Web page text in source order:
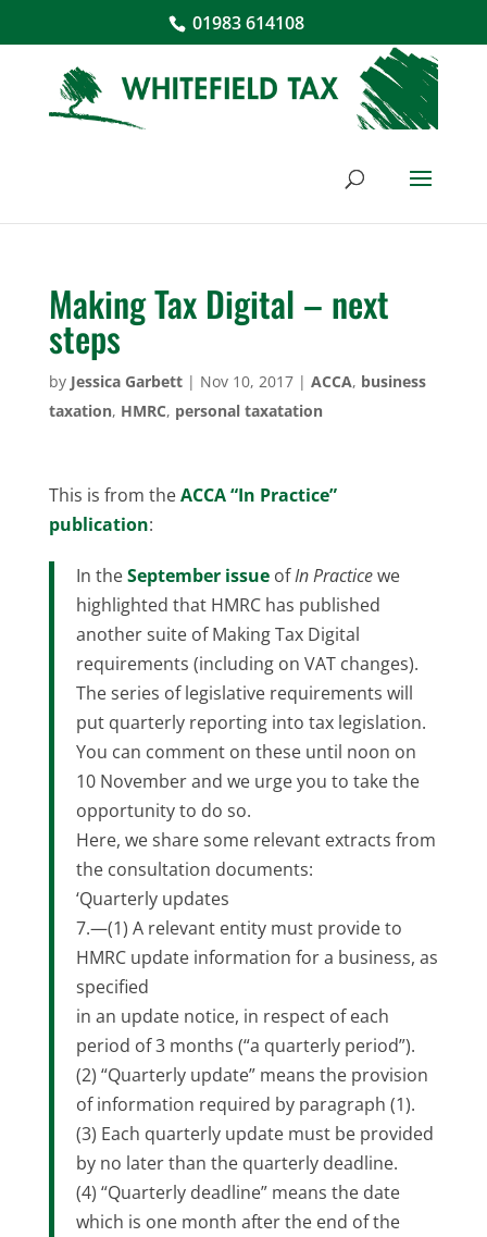
01983 614108
Making Tax Digital – next
steps
by Jessica Garbett| Nov 10, 2017| ACCA, business
taxation, HMRC, personal taxatation
This is from theACCA “In Practice”
publication:
In theSeptember issueofIn Practicewe
highlighted that HMRC has published
another suite of Making Tax Digital
requirements (including on VAT changes).
The series of legislative requirements will
put quarterly reporting into tax legislation.
You can comment on these until noon on
10 November and we urge you to take the
opportunity to do so.
Here, we share some relevant extracts from
the consultation documents:
‘Quarterly updates
7.—(1) A relevant entity must provide to
HMRC update information for a business, as
specified
in an update notice, in respect of each
period of 3 months (“a quarterly period”).
(2) “Quarterly update” means the provision
of information required by paragraph (1).
(3) Each quarterly update must be provided
by no later than the quarterly deadline.
(4) “Quarterly deadline” means the date
which is one month after the end of the